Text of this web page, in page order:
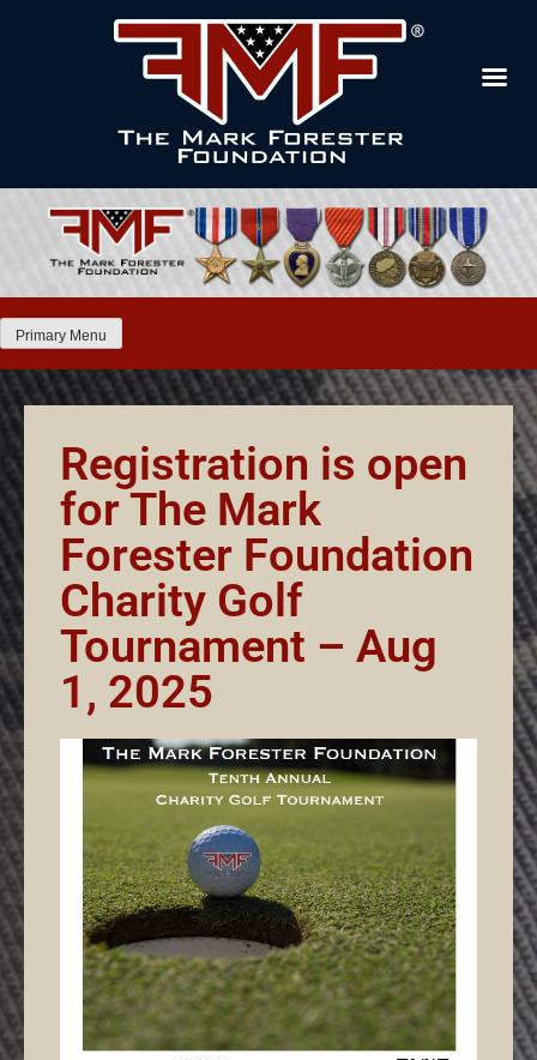
Primary Menu
Registration is open
for The Mark
Forester Foundation
Charity Golf
Tournament – Aug
1, 2025